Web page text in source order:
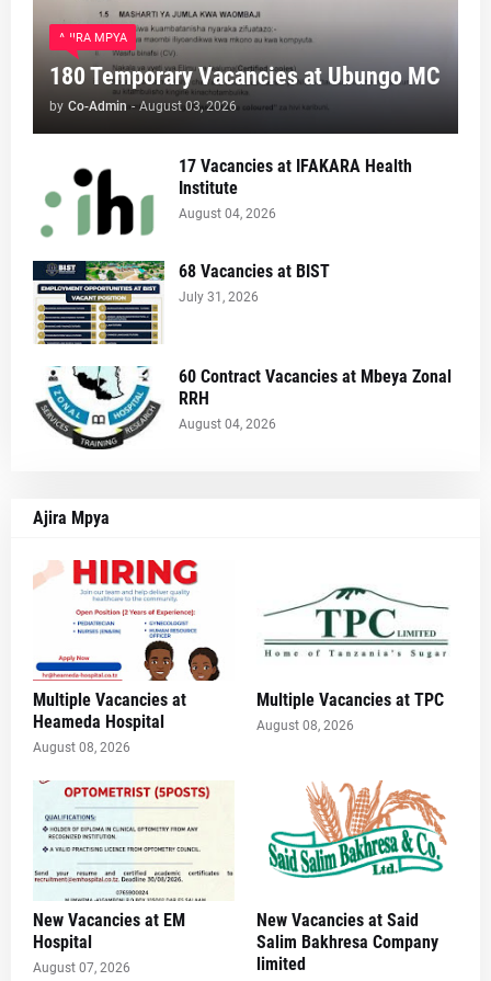
AJIRA MPYA
180 Temporary Vacancies at Ubungo MC
by Co-Admin - August 03, 2026
17 Vacancies at IFAKARA Health
Institute
August 04, 2026
68 Vacancies at BIST
July 31, 2026
60 Contract Vacancies at Mbeya Zonal
RRH
August 04, 2026
Ajira Mpya
Multiple Vacancies at
Heameda Hospital
August 08, 2026
Multiple Vacancies at TPC
August 08, 2026
New Vacancies at EM
Hospital
August 07, 2026
New Vacancies at Said
Salim Bakhresa Company
limited